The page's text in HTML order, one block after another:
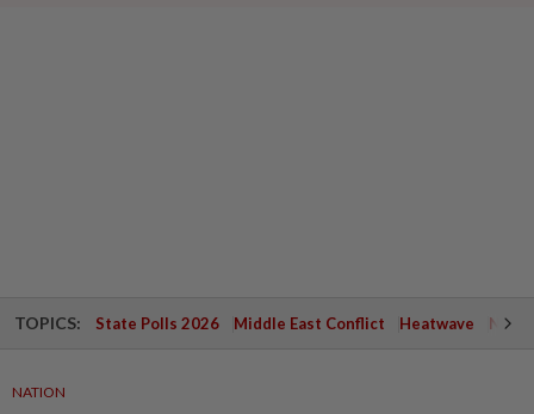
TOPICS: State Polls 2026 Middle East Conflict Heatwave
NATION